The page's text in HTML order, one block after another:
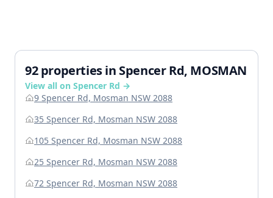
92 properties in Spencer Rd, MOSMAN
View all on Spencer Rd →
9 Spencer Rd, Mosman NSW 2088
35 Spencer Rd, Mosman NSW 2088
105 Spencer Rd, Mosman NSW 2088
25 Spencer Rd, Mosman NSW 2088
72 Spencer Rd, Mosman NSW 2088